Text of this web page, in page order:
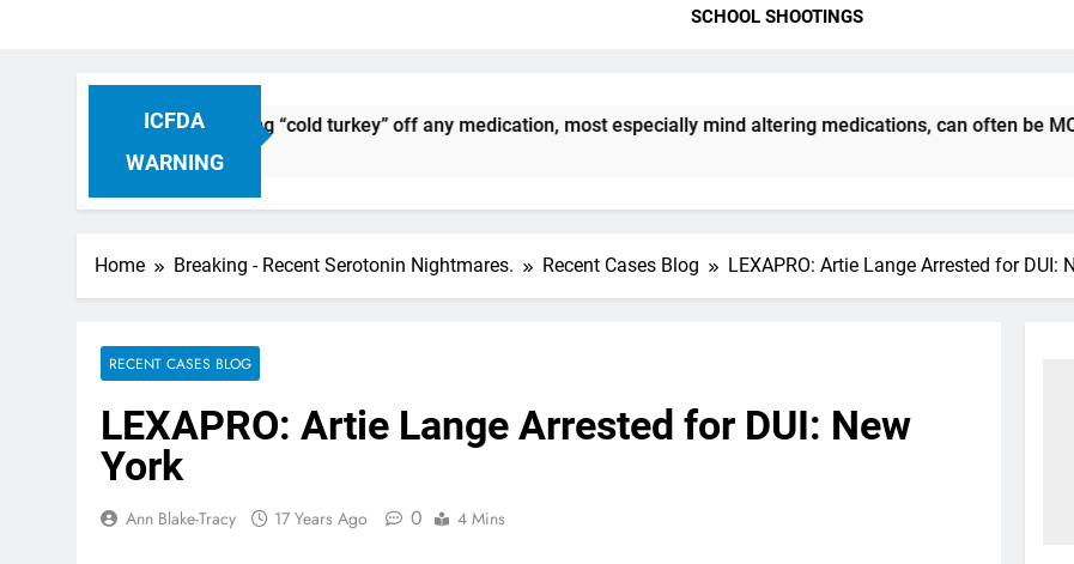
SCHOOL SHOOTINGS
ICFDA
WARNING
Dropping “cold turkey” off any medication, most especially mind altering medications, can often be MORE
Home Breaking - Recent Serotonin Nightmares. Recent Cases Blog LEXAPRO: Artie Lange Arrested for DUI:
RECENT CASES BLOG
LEXAPRO: Artie Lange Arrested for DUI: New
York
Ann Blake-Tracy 17 Years Ago 0 4 Mins